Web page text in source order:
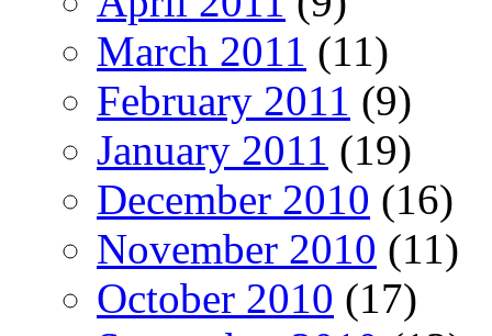
March 2011 (11)
February 2011 (9)
January 2011 (19)
December 2010 (16)
November 2010 (11)
October 2010 (17)